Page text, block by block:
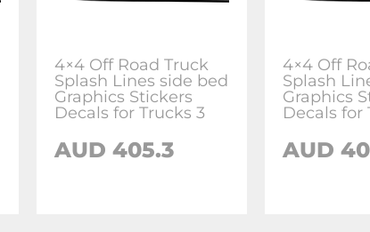
4×4 Off Road Truck
Splash Lines side bed
Graphics Stickers
Decals for Trucks 3
AUD 405.3
4×4 Off
Splash
Graphics
Decals for
AUD